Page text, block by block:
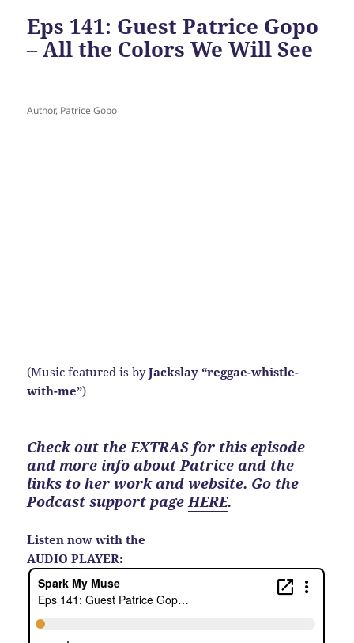
Eps 141: Guest Patrice Gopo
– All the Colors We Will See
Author, Patrice Gopo
(Music featured is byJackslay “reggae-whistle-
with-me”)
Check out the EXTRAS for this episode
and more info about Patrice and the
links to her work and website. Go the
Podcast support pageHERE.
Listen now with the
AUDIO PLAYER: